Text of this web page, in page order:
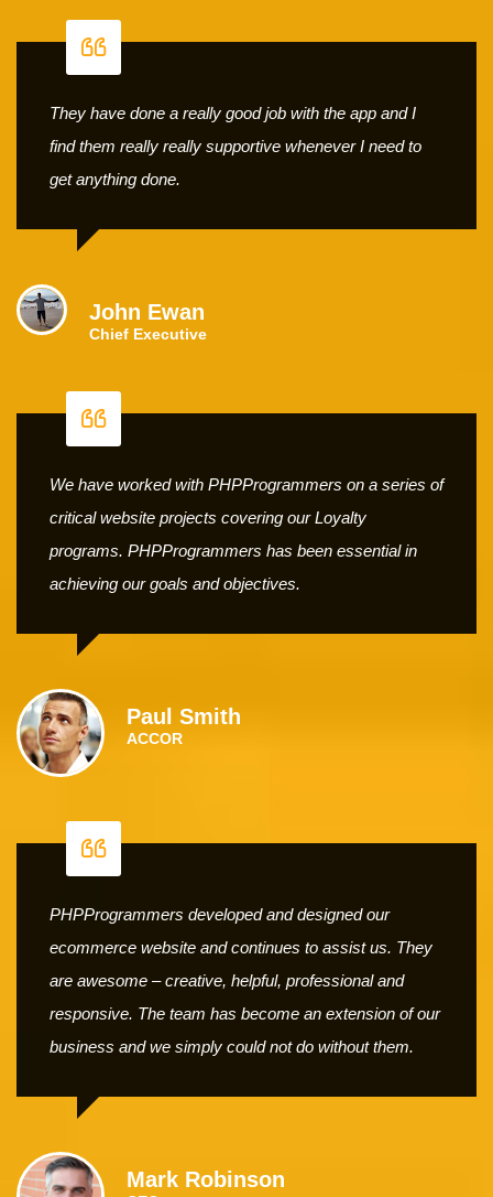
They have done a really good job with the app and I
find them really really supportive whenever I need to
get anything done.
John Ewan
Chief Executive
We have worked with PHPProgrammers on a series of
critical website projects covering our Loyalty
programs. PHPProgrammers has been essential in
achieving our goals and objectives.
Paul Smith
ACCOR
PHPProgrammers developed and designed our
ecommerce website and continues to assist us. They
are awesome – creative, helpful, professional and
responsive. The team has become an extension of our
business and we simply could not do without them.
Mark Robinson